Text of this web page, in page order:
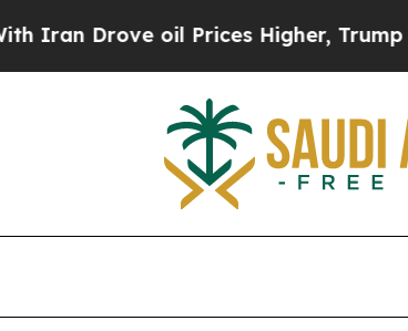
Drove oil Prices Higher, Trump